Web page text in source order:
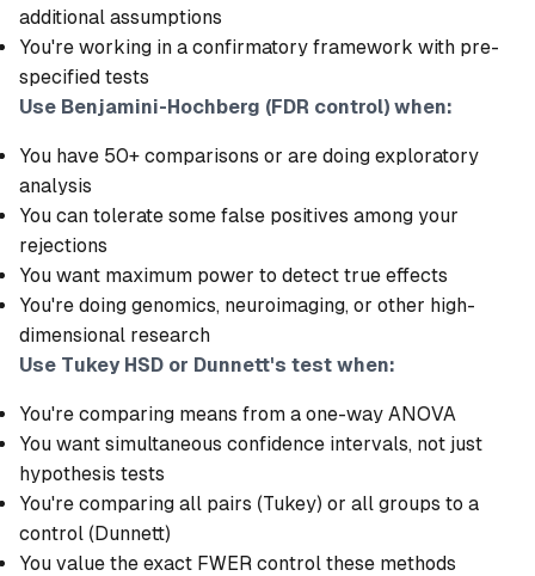
additional assumptions
You're working in a confirmatory framework with pre-
specified tests
Use Benjamini-Hochberg (FDR control) when:
You have 50+ comparisons or are doing exploratory
analysis
You can tolerate some false positives among your
rejections
You want maximum power to detect true effects
You're doing genomics, neuroimaging, or other high-
dimensional research
Use Tukey HSD or Dunnett's test when:
You're comparing means from a one-way ANOVA
You want simultaneous confidence intervals, not just
hypothesis tests
You're comparing all pairs (Tukey) or all groups to a
control (Dunnett)
You value the exact FWER control these methods